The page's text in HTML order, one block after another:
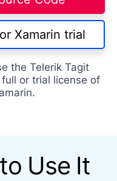
Xamarin trial
the Telerik Tagit
or trial license of
Use It